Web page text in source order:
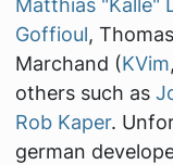
Matthias "Kalle"
Goffioul,
Marchand (KVim
others such as
Rob Kaper.
german